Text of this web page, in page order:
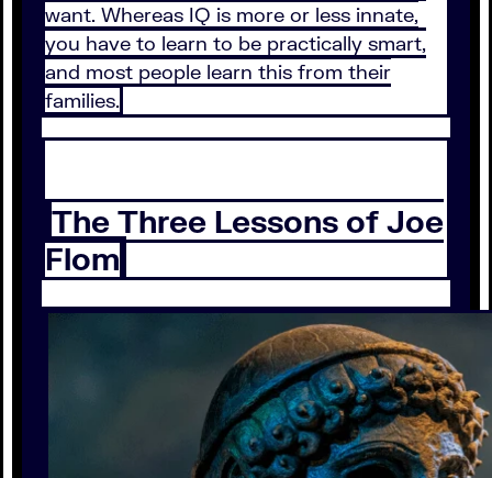
want. Whereas IQ is more or less innate,
you have to learn to be practically smart,
and most people learn this from their
families.
The Three Lessons of Joe
Flom